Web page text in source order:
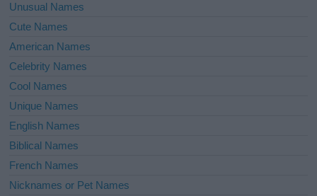
Unusual Names
Cute Names
American Names
Celebrity Names
Cool Names
Unique Names
English Names
Biblical Names
French Names
Nicknames or Pet Names